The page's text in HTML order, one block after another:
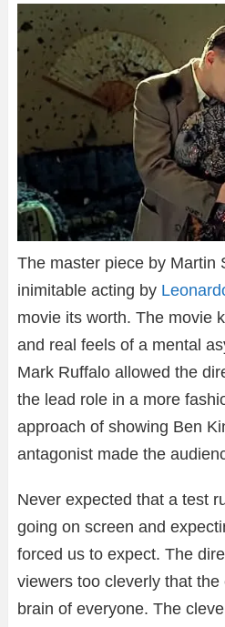
The master piece by Martin
inimitable acting by
movie its worth. The movie
and real feels of a mental
Mark Ruffalo allowed the
the lead role in a more
approach of showing Ben
antagonist made the
Never expected that a test
going on screen and
forced us to expect. The
viewers too cleverly that
brain of everyone. The